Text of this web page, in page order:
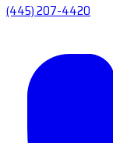
(445) 207-4420